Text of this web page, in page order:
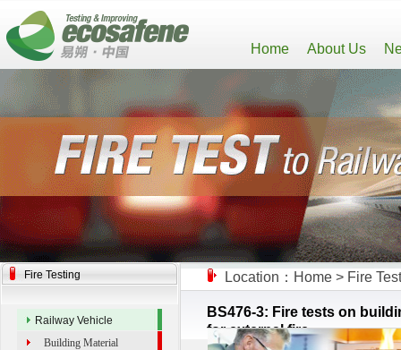
Home About Us
Location： Home > Fire
BS476-3: Fire tests on
for external fire
Fire Testing
Railway Vehicle
Building Material